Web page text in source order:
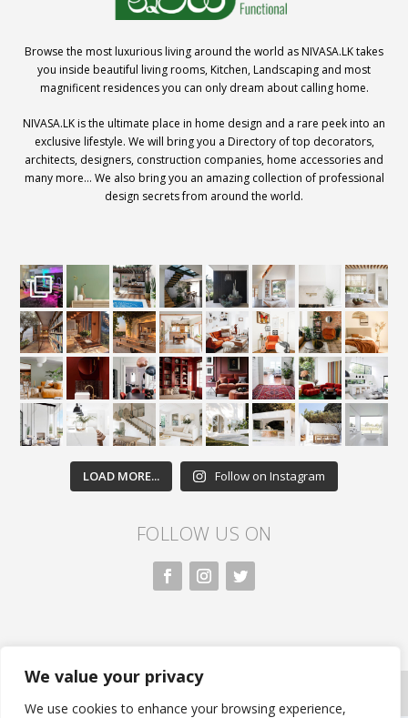
We value your privacy
We use cookies to enhance your browsing experience,
Browse the most luxurious living around the world as NIVASA.LK takes
you inside beautiful living rooms, Kitchen, Landscaping and most
magnificent residences you can only dream about calling home.
NIVASA.LK is the ultimate place in home design and a rare peek into an
exclusive lifestyle. We will bring you a Directory of top decorators,
architects, designers, construction companies, home accessories and
many more… We also bring you an amazing collection of professional
design secrets from around the world.
LOAD MORE... Follow on Instagram
FOLLOW US ON
All rights reserved. Nivasa.LK. |Privacy Policy
| Developed by FLi.Agency